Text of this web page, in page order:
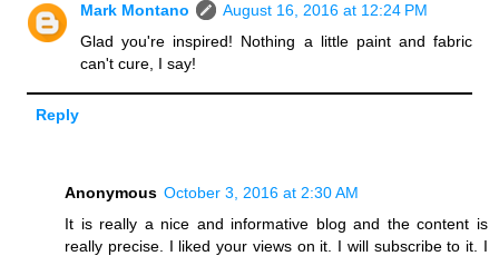
Mark Montano
August 16, 2016 at 12:24 PM
Glad you're inspired! Nothing a little paint and fabric
can't cure, I say!
Reply
Anonymous October 3, 2016 at 2:30 AM
It is really a nice and informative blog and the content is
really precise. I liked your views on it. I will subscribe to it. I